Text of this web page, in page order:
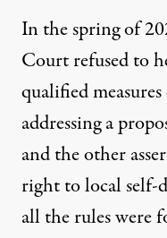
In the spring of
Court refused to
qualified
addressing a
and the other
right to local self-
all the rules were